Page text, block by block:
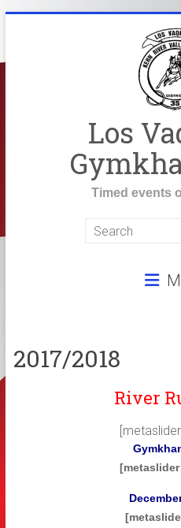
Los
Timed events
2017/2018
River
[metaslider
[metaslider